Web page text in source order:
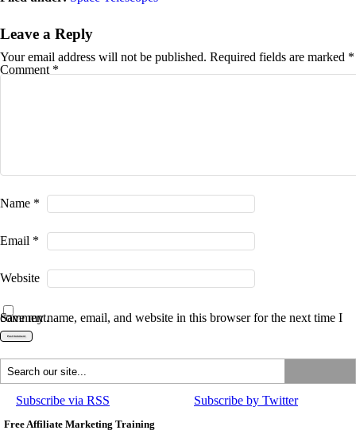
Leave a Reply
Your email address will not be published. Required fields are marked *
Comment *
Name *
Email *
Website
Save my name, email, and website in this browser for the next time I comment.
Subscribe via RSS Subscribe by Twitter
Free Affiliate Marketing Training